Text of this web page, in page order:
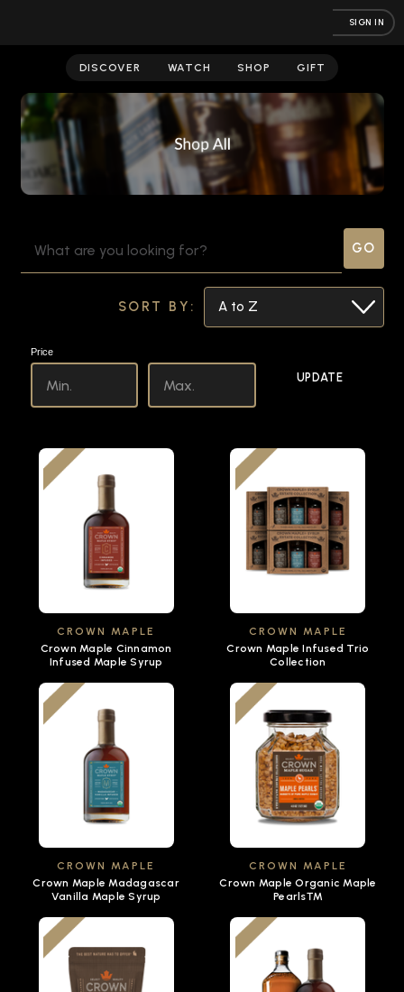
SIGN IN
DISCOVER WATCH SHOP GIFT
Store
KEYWORD:
SORT BY:
Price
UPDATE
CROWN MAPLE
Crown Maple Cinnamon
Infused Maple Syrup
CROWN MAPLE
Crown Maple Infused Trio
Collection
CROWN MAPLE
Crown Maple Madagascar
Vanilla Maple Syrup
CROWN MAPLE
Crown Maple Organic Maple
Pearls™